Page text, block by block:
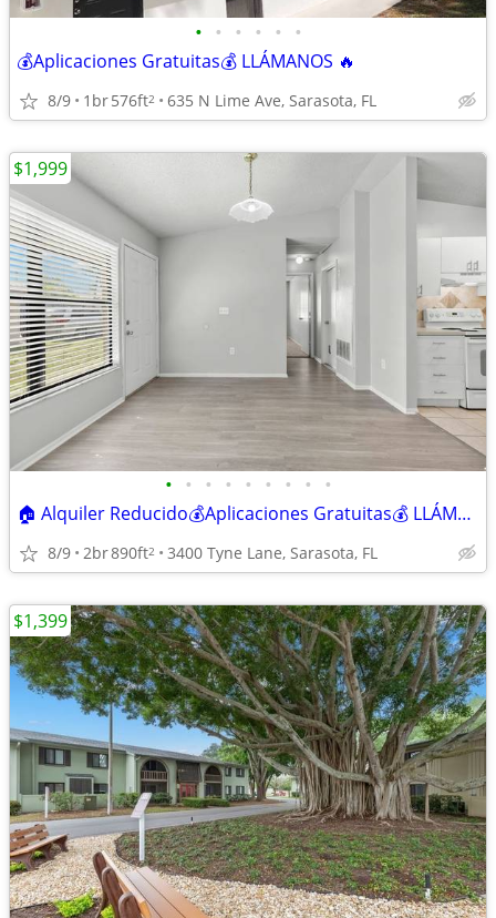
• • • • • •
💰Aplicaciones Gratuitas💰 LLÁMANOS 🔥
8/9 1br576ft2 635 N Lime Ave, Sarasota, FL
• • • • • • • • •
🏠 Alquiler Reducido💰Aplicaciones Gratuitas💰 LLÁMANOS
8/9 2br890ft2 3400 Tyne Lane, Sarasota, FL
$1,999
$1,399